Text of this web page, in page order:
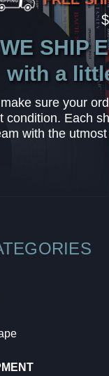
WE SHIP
with a
sure your
condition. Each
with the